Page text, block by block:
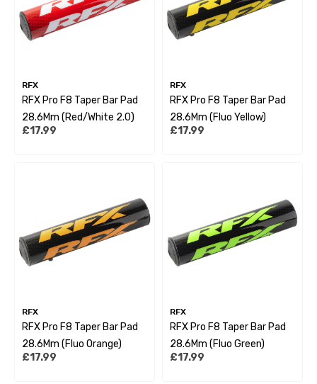
RFX
RFX Pro F8 Taper Bar Pad
28.6Mm (Red/White 2.0)
£17.99
RFX
RFX Pro F8 Taper Bar Pad
28.6Mm (Fluo Yellow)
£17.99
RFX
RFX Pro F8 Taper Bar Pad
28.6Mm (Fluo Orange)
£17.99
RFX
RFX Pro F8 Taper Bar Pad
28.6Mm (Fluo Green)
£17.99